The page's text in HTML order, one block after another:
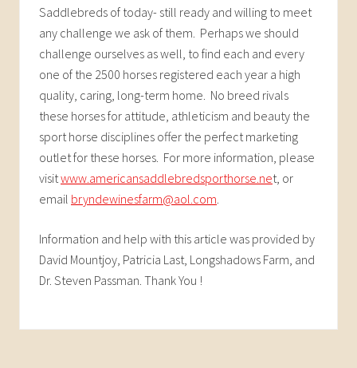
Saddlebreds of today- still ready and willing to meet
any challenge we ask of them. Perhaps we should
challenge ourselves as well, to find each and every
one of the 2500 horses registered each year a high
quality, caring, long-term home. No breed rivals
these horses for attitude, athleticism and beauty the
sport horse disciplines offer the perfect marketing
outlet for these horses. For more information, please
visitwww.americansaddlebredsporthorse.net, or
email bryndewinesfarm@aol.com
Information and help with this article was provided by
David Mountjoy, Patricia Last, Longshadows Farm, and
Dr. Steven Passman. Thank You !